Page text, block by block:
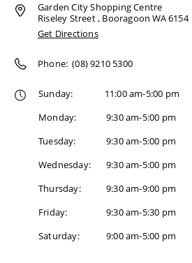
Garden City Shopping Centre
Riseley Street , Booragoon WA 6154
Get Directions
Phone: (08) 9210 5300
Sunday:
11:00 am-5:00 pm
Monday:
9:30 am-5:00 pm
Tuesday:
9:30 am-5:00 pm
Wednesday:
9:30 am-5:00 pm
Thursday:
9:30 am-9:00 pm
Friday:
9:30 am-5:30 pm
Saturday: 9:00 am-5:00 pm